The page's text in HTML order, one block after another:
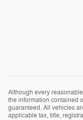
Although every
the information contained
guaranteed. All vehicles
applicable tax, title,